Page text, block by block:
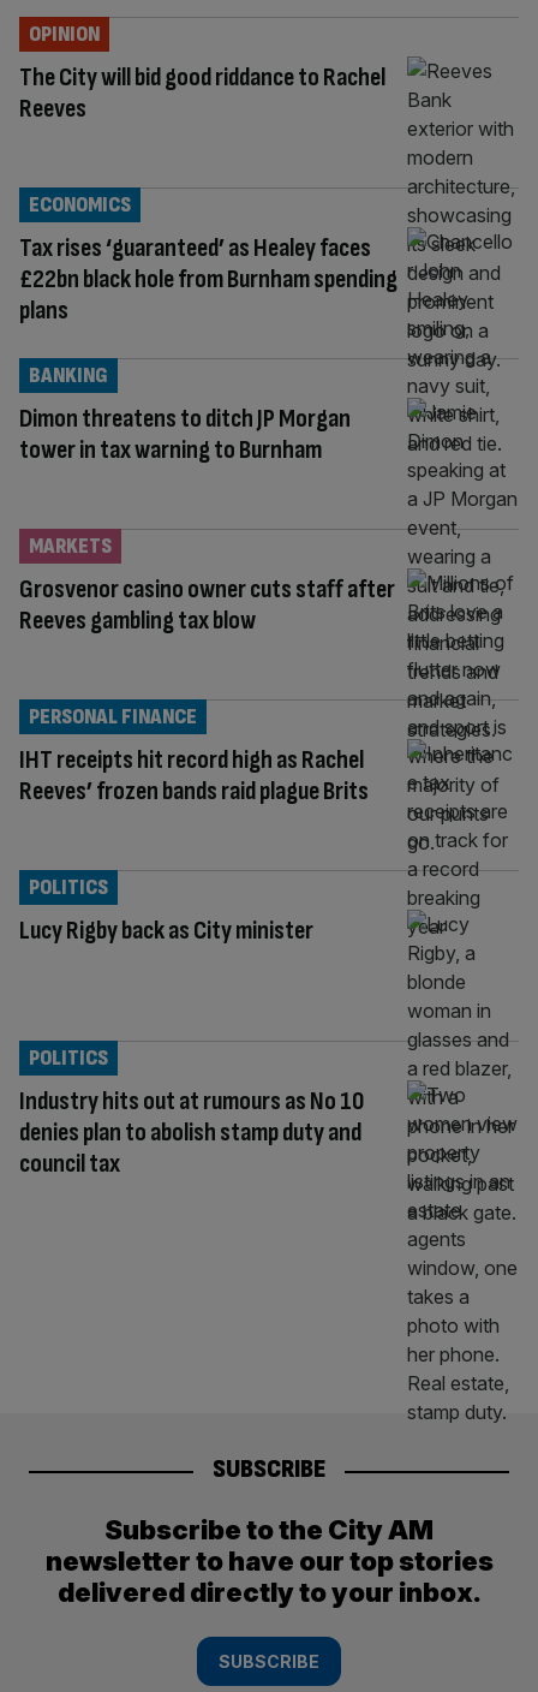
The City will bid good riddance to Rachel
Reeves
OPINION
Tax rises ‘guaranteed’ as Healey faces
£22bn black hole from Burnham spending
plans
ECONOMICS
Dimon threatens to ditch JP Morgan
tower in tax warning to Burnham
BANKING
Grosvenor casino owner cuts staff after
Reeves gambling tax blow
MARKETS
IHT receipts hit record high as Rachel
Reeves’ frozen bands raid plague Brits
PERSONAL FINANCE
Lucy Rigby back as City minister
POLITICS
Industry hits out at rumours as No 10
denies plan to abolish stamp duty and
council tax
POLITICS
SUBSCRIBE
Subscribe to the City AM
newsletter to have our top stories
delivered directly to your inbox.
SUBSCRIBE